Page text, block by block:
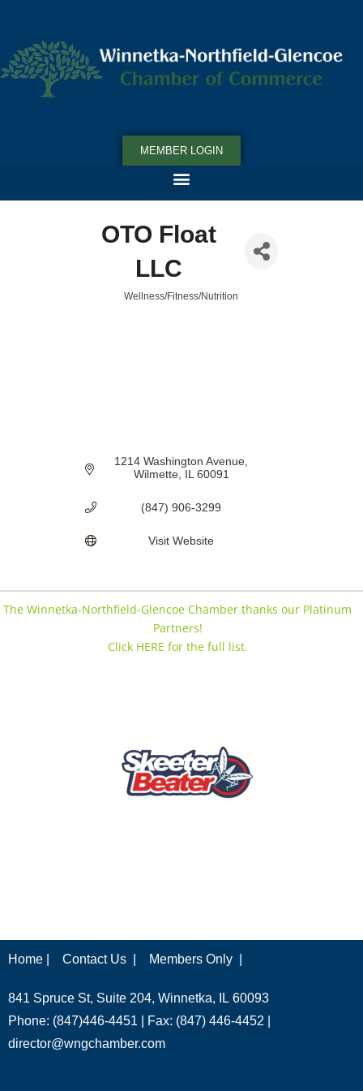
MEMBER LOGIN
OTO Float
LLC
Wellness/Fitness/Nutrition
1214 Washington Avenue
Wilmette IL 60091
(847) 906-3299
Visit Website
The Winnetka-Northfield-Glencoe Chamber thanks our Platinum
Partners!
Click HERE for the full list.
Home | Contact Us | Members Only |
841 Spruce St, Suite 204, Winnetka, IL 60093
Phone: (847)446-4451 | Fax: (847) 446-4452 |
director@wngchamber.com